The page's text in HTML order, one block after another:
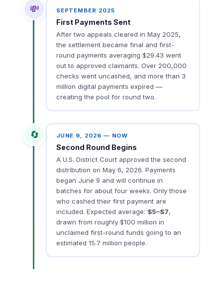
💸 SEPTEMBER 2025
First Payments Sent
After two appeals cleared in May 2025,
the settlement became final and first-
round payments averaging $29.43 went
out to approved claimants. Over 200,000
checks went uncashed, and more than 3
million digital payments expired —
creating the pool for round two.
🔄 JUNE 9, 2026 — NOW
Second Round Begins
A U.S. District Court approved the second
distribution on May 6, 2026. Payments
began June 9 and will continue in
batches for about four weeks. Only those
who cashed their first payment are
included. Expected average: $5–$7,
drawn from roughly $100 million in
unclaimed first-round funds going to an
estimated 15.7 million people.